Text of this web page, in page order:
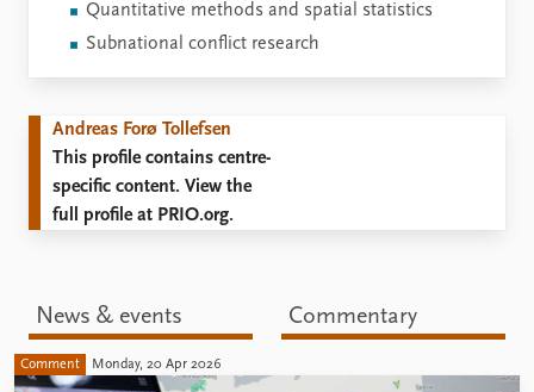
Quantitative methods and spatial statistics
Subnational conflict research
Andreas Forø Tollefsen
This profile contains centre-
specific content. View the
full profile at PRIO.org.
News & events Commentary
Comment Monday, 20 Apr 2026